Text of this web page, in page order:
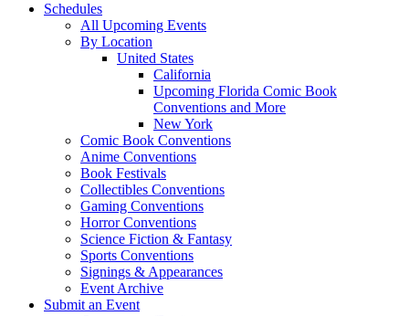
Schedules
All Upcoming Events
By Location
United States
California
Upcoming Florida Comic Book
Conventions and More
New York
Comic Book Conventions
Anime Conventions
Book Festivals
Collectibles Conventions
Gaming Conventions
Horror Conventions
Science Fiction & Fantasy
Sports Conventions
Signings & Appearances
Event Archive
Submit an Event